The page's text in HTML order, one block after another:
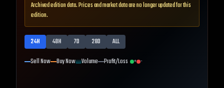
Archived edition data. Prices and market data are no longer updated for this
edition.
24H 48H 7D 28D
ALL
Sell Now Buy Now Volume Profit/Loss + -